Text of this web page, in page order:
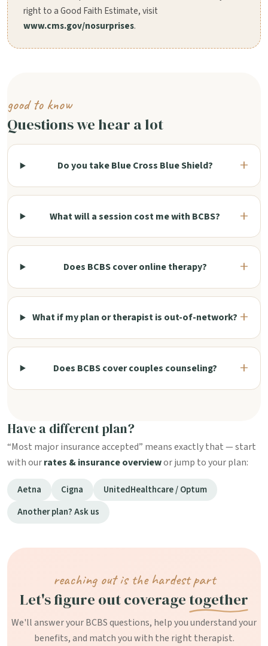
right to a Good Faith Estimate, visit
www.cms.gov/nosurprises.
good to know
Questions we hear a lot
Do you take Blue Cross Blue Shield?
What will a session cost me with BCBS?
Does BCBS cover online therapy?
What if my plan or therapist is out-of-network?
Does BCBS cover couples counseling?
Have a different plan?
“Most major insurance accepted” means exactly that — start
with ourrates & insurance overviewor jump to your plan:
Aetna Cigna
UnitedHealthcare / Optum
Another plan? Ask us
reaching out is the hardest part
Let's figure out coveragetogether
We'll answer your BCBS questions, help you understand your
benefits, and match you with the right therapist.